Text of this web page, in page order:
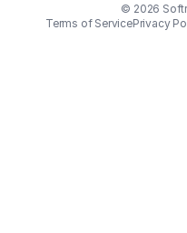
© 2026
Terms of ServicePrivacy